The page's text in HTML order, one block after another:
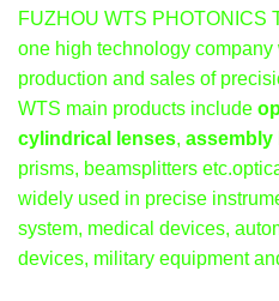
FUZHOU WTS PHOTONICS
one high technology
production and sales of
WTS main products include
cylindrical lenses, assembly
prisms, beamsplitters
widely used in precise
system, medical devices,
devices, military equipment